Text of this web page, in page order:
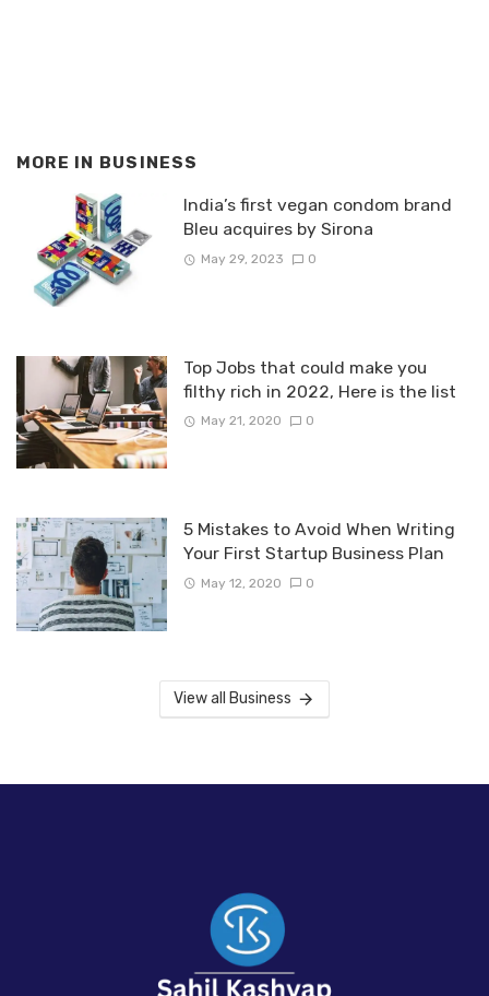
MORE IN BUSINESS
India’s first vegan condom brand
Bleu acquires by Sirona
May 29, 2023 0
Top Jobs that could make you
filthy rich in 2022, Here is the list
May 21, 2020 0
5 Mistakes to Avoid When Writing
Your First Startup Business Plan
May 12, 2020 0
View all Business